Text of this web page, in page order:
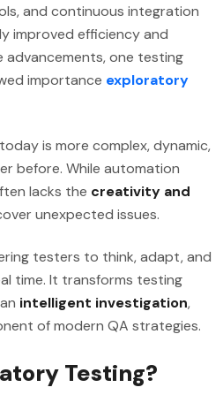
and continuous integration
improved efficiency and
advancements, one testing
importance exploratory
is more complex, dynamic,
before. While automation
lacks the creativity and
unexpected issues.
testers to think, adapt, and
time. It transforms testing
intelligent investigation,
of modern QA strategies.
Testing?